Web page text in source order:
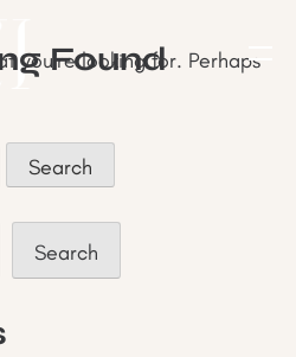
Found
you’re looking for. Perhaps
Search